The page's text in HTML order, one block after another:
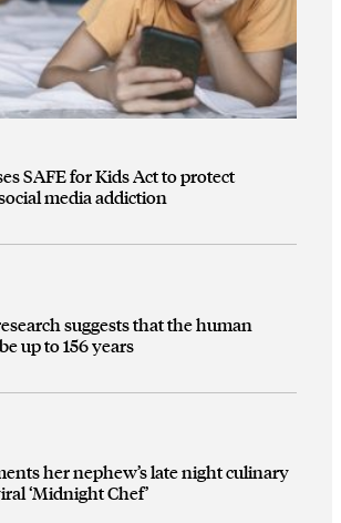
SAFE for Kids Act to protect
media addiction
suggests that the human
up to 156 years
her nephew’s late night culinary
‘Midnight Chef’